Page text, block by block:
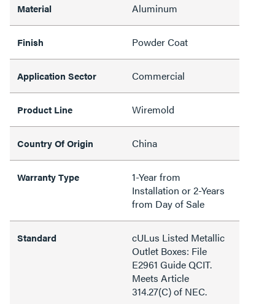
Material Aluminum
Finish Powder Coat
Application Sector Commercial
Product Line Wiremold
Country Of Origin China
Warranty Type
1-Year from
Installation or 2-Years
from Day of Sale
Standard
cULus Listed Metallic
Outlet Boxes: File
E2961 Guide QCIT.
Meets Article
314.27(C) of NEC.